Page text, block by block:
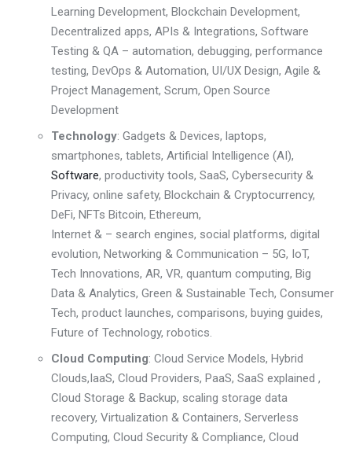
Learning Development, Blockchain Development,
Decentralized apps, APIs & Integrations, Software
Testing & QA – automation, debugging, performance
testing, DevOps & Automation, UI/UX Design, Agile &
Project Management, Scrum, Open Source
Development
Technology: Gadgets & Devices, laptops,
smartphones, tablets, Artificial Intelligence (AI),
Software, productivity tools, SaaS, Cybersecurity &
Privacy, online safety, Blockchain & Cryptocurrency,
DeFi, NFTs Bitcoin, Ethereum,
Internet & – search engines, social platforms, digital
evolution, Networking & Communication – 5G, IoT,
Tech Innovations, AR, VR, quantum computing, Big
Data & Analytics, Green & Sustainable Tech, Consumer
Tech, product launches, comparisons, buying guides,
Future of Technology, robotics.
Cloud Computing: Cloud Service Models, Hybrid
Clouds, IaaS, Cloud Providers, PaaS, SaaS explained ,
Cloud Storage & Backup, scaling storage data
recovery, Virtualization & Containers, Serverless
Computing, Cloud Security & Compliance, Cloud